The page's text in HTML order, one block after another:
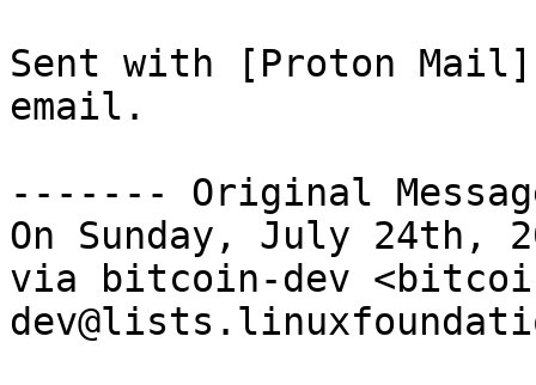
Sent with [Proton
email.
------- Original
On Sunday, July 24th,
via bitcoin-dev